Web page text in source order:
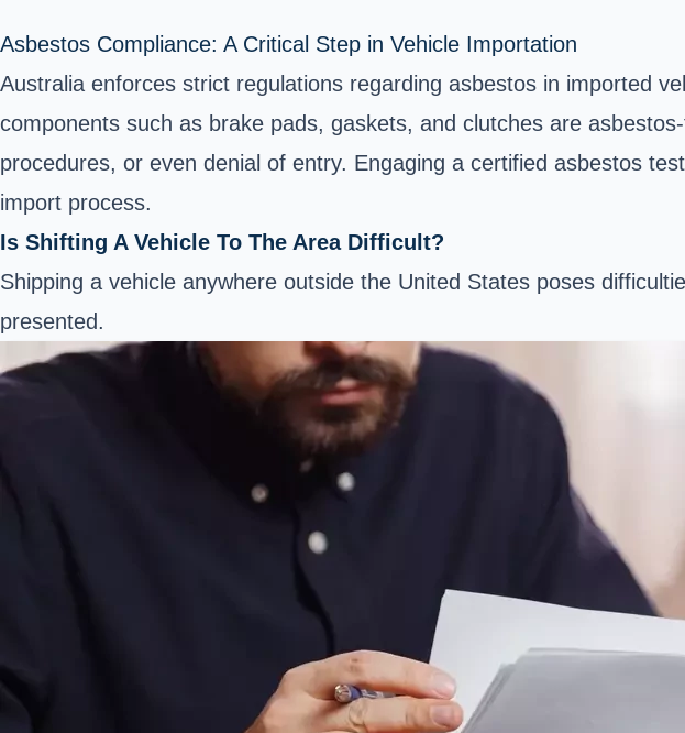
Asbestos Compliance: A Critical Step in Vehicle Importation
Australia enforces strict regulations regarding asbestos in imported
components such as brake pads, gaskets, and clutches are
procedures, or even denial of entry. Engaging a certified asbestos
import process.
Is Shifting A Vehicle To The Area Difficult?
Shipping a vehicle anywhere outside the United States poses
presented.